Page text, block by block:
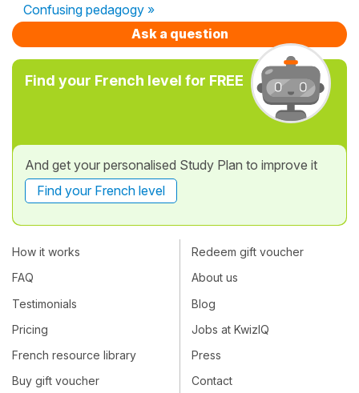
Confusing pedagogy »
Ask a question
Find your French level for FREE
And get your personalised Study Plan to improve it
Find your French level
How it works
FAQ
Testimonials
Pricing
French resource library
Buy gift voucher
Redeem gift voucher
About us
Blog
Jobs at KwizIQ
Press
Contact